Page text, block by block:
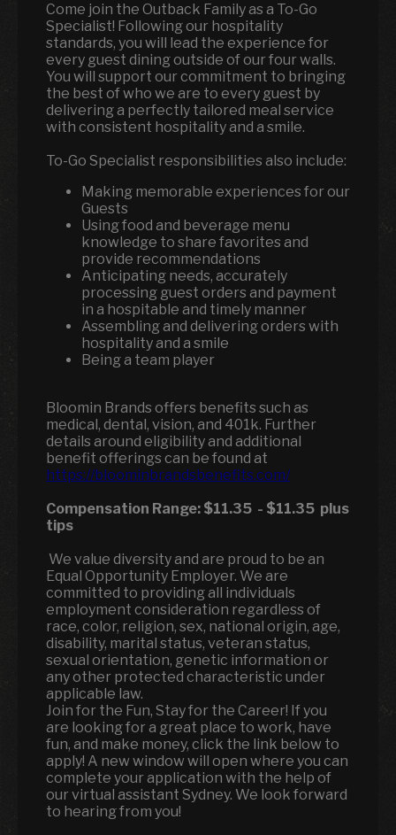
Come join the Outback Family as a To-Go
Specialist! Following our hospitality
standards, you will lead the experience for
every guest dining outside of our four walls.
You will support our commitment to bringing
the best of who we are to every guest by
delivering a perfectly tailored meal service
with consistent hospitality and a smile.
To-Go Specialist responsibilities also include:
Making memorable experiences for our
Guests
Using food and beverage menu
knowledge to share favorites and
provide recommendations
Anticipating needs, accurately
processing guest orders and payment
in a hospitable and timely manner
Assembling and delivering orders with
hospitality and a smile
Being a team player
Bloomin Brands offers benefits such as
medical, dental, vision, and 401k. Further
details around eligibility and additional
benefit offerings can be found at
https://bloominbrandsbenefits.com/
Compensation Range: $11.35 - $11.35 plus
tips
We value diversity and are proud to be an
Equal Opportunity Employer. We are
committed to providing all individuals
employment consideration regardless of
race, color, religion, sex, national origin, age,
disability, marital status, veteran status,
sexual orientation, genetic information or
any other protected characteristic under
applicable law.
Join for the Fun, Stay for the Career! If you
are looking for a great place to work, have
fun, and make money, click the link below to
apply! A new window will open where you can
complete your application with the help of
our virtual assistant Sydney. We look forward
to hearing from you!